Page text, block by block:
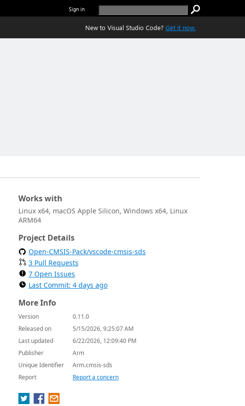
Sign in
New to Visual Studio Code? Get it now.
Works with
Linux x64, macOS Apple Silicon, Windows x64, Linux
ARM64
Project Details
Open-CMSIS-Pack/vscode-cmsis-sds
3 Pull Requests
7 Open Issues
Last Commit: 4 days ago
More Info
Version
0.11.0
Released on
5/15/2026, 9:25:07 AM
Last updated
6/22/2026, 12:09:40 PM
Publisher
Arm
Unique Identifier
Arm.cmsis-sds
Report
Report a concern